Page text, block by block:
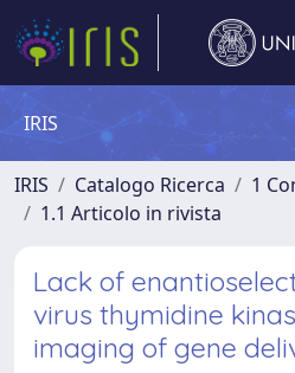
IRIS
IRIS Catalogo Ricerca
1
1.1 Articolo in rivista
Lack of
virus thymidine
imaging of gene